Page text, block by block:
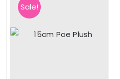
Sale!